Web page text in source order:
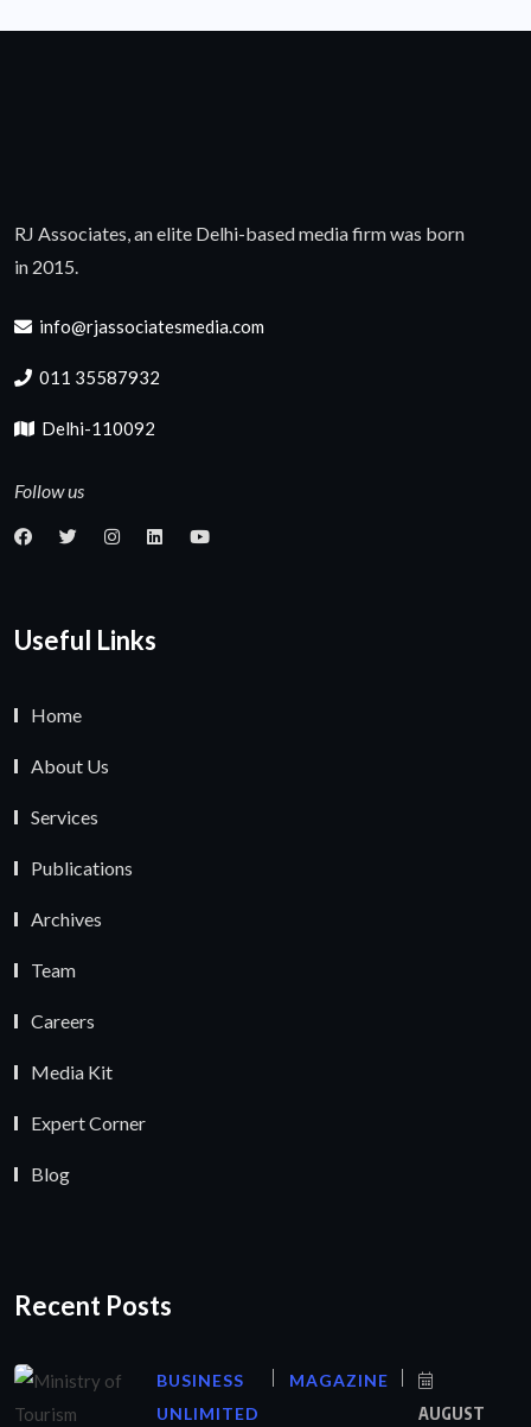
RJ Associates, an elite Delhi-based media firm was born
in 2015.
info@rjassociatesmedia.com
011 35587932
Delhi-110092
Follow us
Useful Links
Home
About Us
Services
Publications
Archives
Team
Careers
Media Kit
Expert Corner
Blog
Recent Posts
BUSINESS
UNLIMITED
MAGAZINE
AUGUST